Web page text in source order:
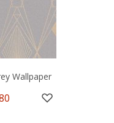
Wallpaper